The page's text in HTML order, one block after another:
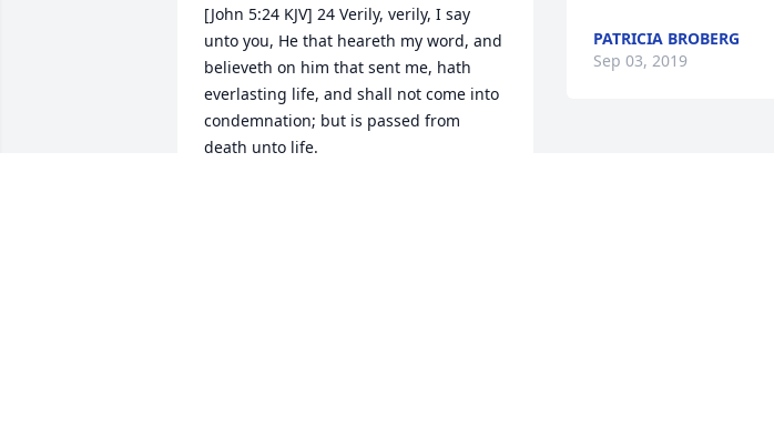
[John 5:24 KJV] 24 Verily, verily, I say
unto you, He that heareth my word, and
believeth on him that sent me, hath
everlasting life, and shall not come into
condemnation; but is passed from
death unto life.
PATRICIA BROBERG
Sep 03, 2019